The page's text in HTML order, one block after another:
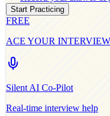
Start Practicing
FREE
ACE YOUR
Silent AI Co-Pilot
Real-time interview help